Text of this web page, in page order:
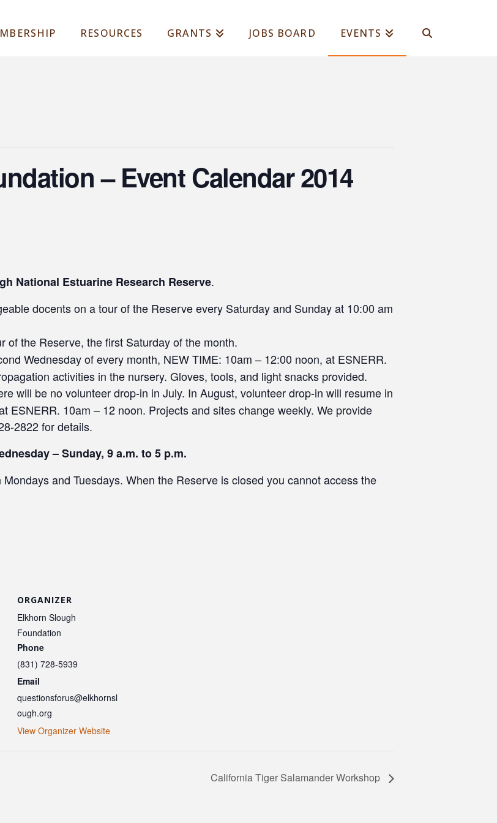
RESOURCES GRANTS JOBS BOARD EVENTS
– Event Calendar 2014
National Estuarine Research Reserve.
docents on a tour of the Reserve every Saturday and Sunday at 10:00 am
of the Reserve, the first Saturday of the month.
Wednesday of every month, NEW TIME: 10am – 12:00 noon, at ESNERR.
activities in the nursery. Gloves, tools, and light snacks provided.
will be no volunteer drop-in in July. In August, volunteer drop-in will resume in
ESNERR. 10am – 12 noon. Projects and sites change weekly. We provide
2822 for details.
– Sunday, 9 a.m. to 5 p.m.
and Tuesdays. When the Reserve is closed you cannot access the
ORGANIZER
Elkhorn Slough
Foundation
Phone
(831) 728-5939
Email
questionsforus@elkhornsl
ough.org
View Organizer Website
California Tiger Salamander Workshop